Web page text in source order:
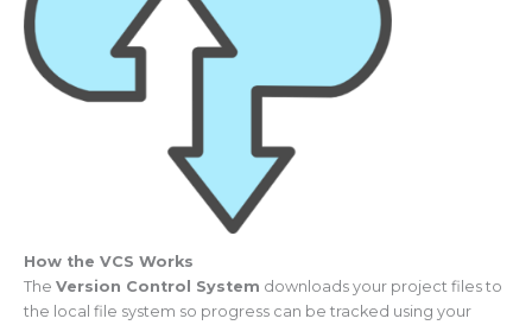
How the VCS Works
The Version Control System downloads your project files to
the local file system so progress can be tracked using your